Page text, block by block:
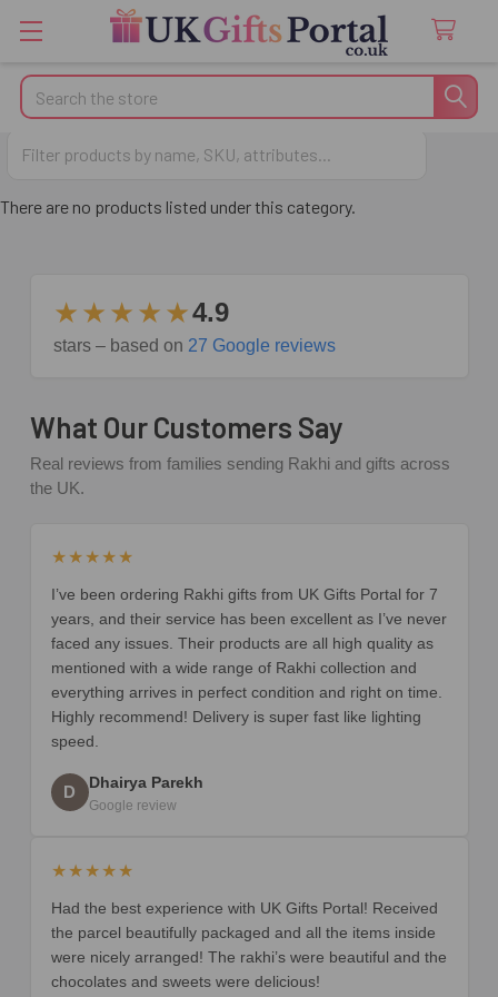
Search
Anniversary Gifts
There are no products listed under this category.
★★★★★4.9
stars – based on 27 Google reviews
What Our Customers Say
Real reviews from families sending Rakhi and gifts across
the UK.
★★★★★
I’ve been ordering Rakhi gifts from UK Gifts Portal for 7
years, and their service has been excellent as I’ve never
faced any issues. Their products are all high quality as
mentioned with a wide range of Rakhi collection and
everything arrives in perfect condition and right on time.
Highly recommend! Delivery is super fast like lighting
speed.
D Dhairya Parekh
Google review
★★★★★
Had the best experience with UK Gifts Portal! Received
the parcel beautifully packaged and all the items inside
were nicely arranged! The rakhi’s were beautiful and the
chocolates and sweets were delicious!